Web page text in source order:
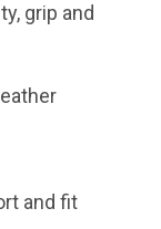
grip and
and fit